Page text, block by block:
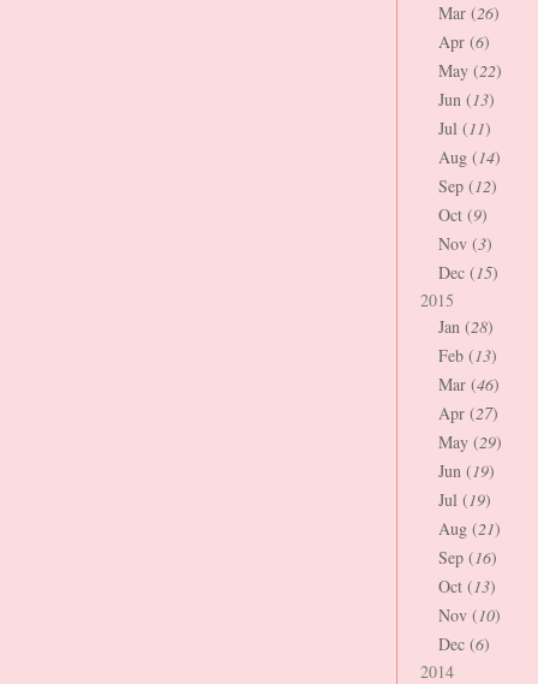
Mar (26)
Apr (6)
May (22)
Jun (13)
Jul (11)
Aug (14)
Sep (12)
Oct (9)
Nov (3)
Dec (15)
2015
Jan (28)
Feb (13)
Mar (46)
Apr (27)
May (29)
Jun (19)
Jul (19)
Aug (21)
Sep (16)
Oct (13)
Nov (10)
Dec (6)
2014